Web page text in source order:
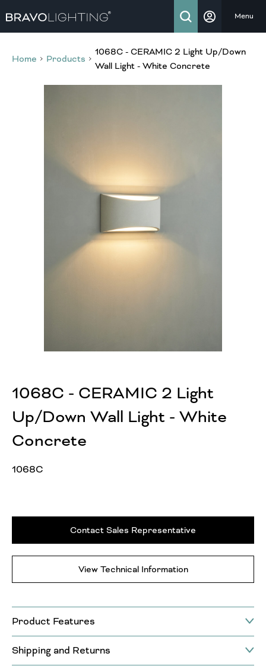
Menu
Home Products
1068C - CERAMIC 2 Light Up/Down
Wall Light - White Concrete
1068C - CERAMIC 2 Light
Up/Down Wall Light - White
Concrete
1068C
Contact Sales Representative
View Technical Information
Product Features
Shipping and Returns